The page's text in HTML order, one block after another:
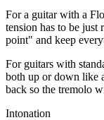
For a guitar with a
tension has to be
point" and keep
For guitars with
both up or down like
back so the tremolo
Intonation